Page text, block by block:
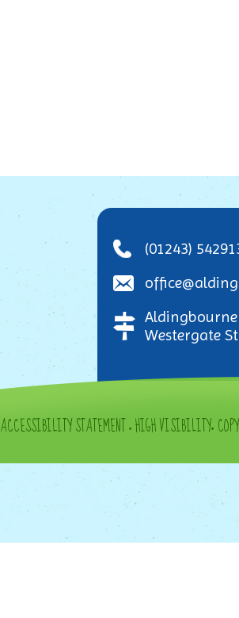
(01243)
Westergate
ACCESSIBILITY STATEMENT•HIGH VISIBILITY•